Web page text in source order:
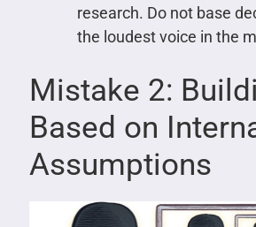
research. Do not base
the loudest voice in the
Mistake 2:
Based on
Assumptions